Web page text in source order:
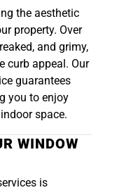
the aesthetic
property. Over
and grimy,
curb appeal. Our
guarantees
you to enjoy
space.
WINDOW
is